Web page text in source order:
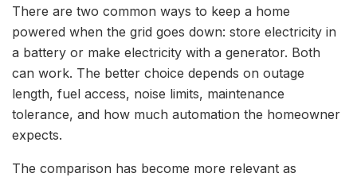
There are two common ways to keep a home
powered when the grid goes down: store electricity in
a battery or make electricity with a generator. Both
can work. The better choice depends on outage
length, fuel access, noise limits, maintenance
tolerance, and how much automation the homeowner
expects.
The comparison has become more relevant as